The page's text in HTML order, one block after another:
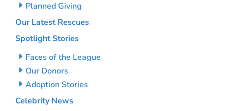
Planned Giving
Our Latest Rescues
Spotlight Stories
Faces of the League
Our Donors
Adoption Stories
Celebrity News